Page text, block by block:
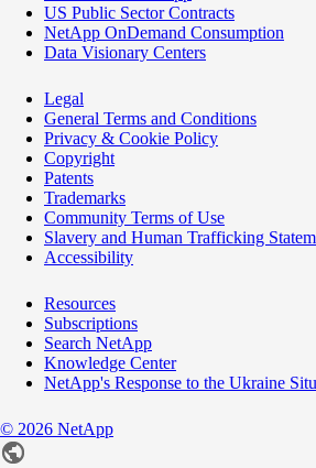
US Public Sector Contracts
NetApp OnDemand Consumption
Data Visionary Centers
Legal
General Terms and Conditions
Privacy & Cookie Policy
Copyright
Patents
Trademarks
Community Terms of Use
Slavery and Human Trafficking
Accessibility
Resources
Subscriptions
Search NetApp
Knowledge Center
NetApp's Response to the Ukraine
© 2026 NetApp